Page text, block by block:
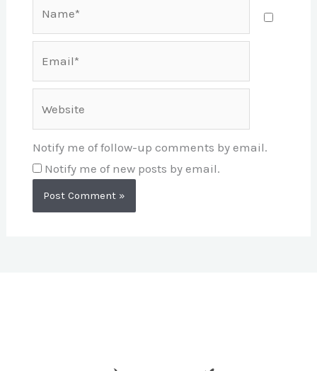
Notify me of follow-up comments by email.
Notify me of new posts by email.